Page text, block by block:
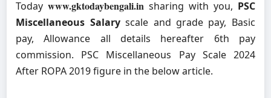
Todaywww.gktodaybengali.in sharing with you, PSC
Miscellaneous Salaryscale and grade pay, Basic
pay, Allowance all details hereafter 6th pay
commission. PSC Miscellaneous Pay Scale 2024
After ROPA 2019 figure in the below article.